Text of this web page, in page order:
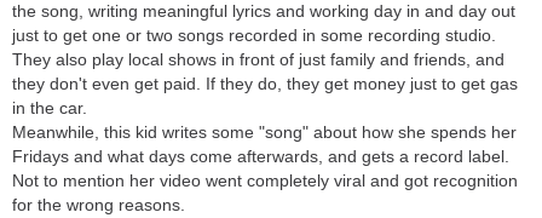
the song, writing meaningful lyrics and working day in and day out
just to get one or two songs recorded in some recording studio.
They also play local shows in front of just family and friends, and
they don't even get paid. If they do, they get money just to get gas
in the car.
Meanwhile, this kid writes some "song" about how she spends her
Fridays and what days come afterwards, and gets a record label.
Not to mention her video went completely viral and got recognition
for the wrong reasons.